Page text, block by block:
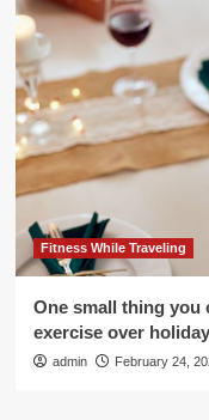
Fitness While Traveling
One small thing you
exercise over
admin February 24,